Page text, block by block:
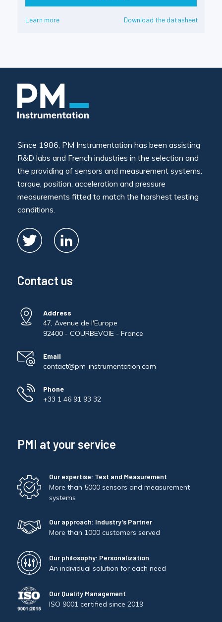
Learn more Download the datasheet
Since 1986, PM Instrumentation has been assisting
R&D labs and French industries in the selection and
the providing of sensors and measurement systems:
torque, position, acceleration and pressure
measurements fitted to match the harshest testing
conditions.
Contact us
Address
47, Avenue de l'Europe
92400 - COURBEVOIE - France
Email
contact@pm-instrumentation.com
Phone
+33 1 46 91 93 32
PMI at your service
Our expertise: Test and Measurement
More than 5000 sensors and measurement
systems
Our approach: Industry's Partner
More than 1000 customers served
Our philosophy: Personalization
An individual solution for each need
Our Quality Management
ISO 9001 certified since 2019